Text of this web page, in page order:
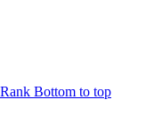
Rank Bottom to top